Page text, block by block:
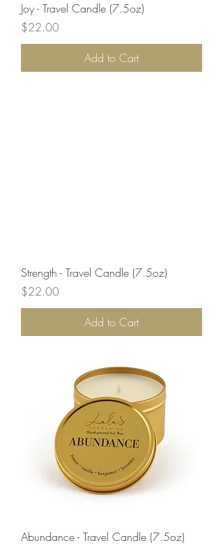
Joy - Travel Candle (7.5oz)
Price
$22.00
Add to Cart
Strength - Travel Candle (7.5oz)
Price
$22.00
Add to Cart
Abundance - Travel Candle (7.5oz)